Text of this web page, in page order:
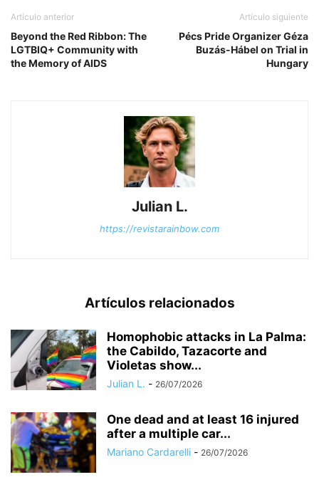
Artículo anterior
Beyond the Red Ribbon: The
LGTBIQ+ Community with
the Memory of AIDS
Artículo siguiente
Pécs Pride Organizer Géza
Buzás-Hábel on Trial in
Hungary
Julian L.
https://revistarainbow.com
Artículos relacionados
Homophobic attacks in La Palma:
the Cabildo, Tazacorte and
Violetas show...
Julian L. - 26/07/2026
One dead and at least 16 injured
after a multiple car...
Mariano Cardarelli - 26/07/2026